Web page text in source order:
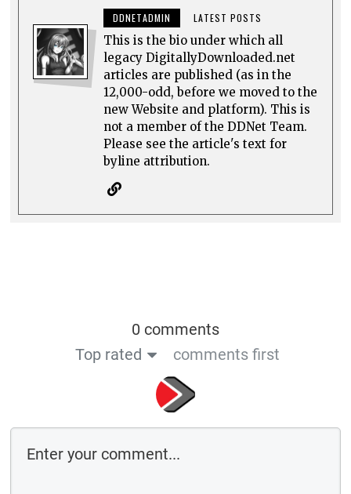
DDNETADMIN LATEST POSTS
This is the bio under which all
legacy DigitallyDownloaded.net
articles are published (as in the
12,000-odd, before we moved to the
new Website and platform). This is
not a member of the DDNet Team.
Please see the article's text for
byline attribution.
0 comments
Top rated
comments first